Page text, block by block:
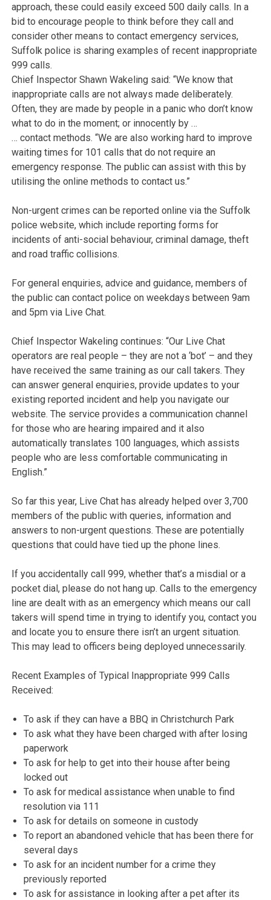
approach, these could easily exceed 500 daily calls. In a
bid to encourage people to think before they call and
consider other means to contact emergency services,
Suffolk police is sharing examples of recent inappropriate
999 calls.
Chief Inspector Shawn Wakeling said: “We know that
inappropriate calls are not always made deliberately.
Often, they are made by people in a panic who don’t know
what to do in the moment; or innocently by …
… contact methods. “We are also working hard to improve
waiting times for 101 calls that do not require an
emergency response. The public can assist with this by
utilising the online methods to contact us.”
Non-urgent crimes can be reported online via the Suffolk
police website, which include reporting forms for
incidents of anti-social behaviour, criminal damage, theft
and road traffic collisions.
For general enquiries, advice and guidance, members of
the public can contact police on weekdays between 9am
and 5pm via Live Chat.
Chief Inspector Wakeling continues: “Our Live Chat
operators are real people – they are not a ‘bot’ – and they
have received the same training as our call takers. They
can answer general enquiries, provide updates to your
existing reported incident and help you navigate our
website. The service provides a communication channel
for those who are hearing impaired and it also
automatically translates 100 languages, which assists
people who are less comfortable communicating in
English.”
So far this year, Live Chat has already helped over 3,700
members of the public with queries, information and
answers to non-urgent questions. These are potentially
questions that could have tied up the phone lines.
If you accidentally call 999, whether that’s a misdial or a
pocket dial, please do not hang up. Calls to the emergency
line are dealt with as an emergency which means our call
takers will spend time in trying to identify you, contact you
and locate you to ensure there isn’t an urgent situation.
This may lead to officers being deployed unnecessarily.
Recent Examples of Typical Inappropriate 999 Calls
Received:
To ask if they can have a BBQ in Christchurch Park
To ask what they have been charged with after losing
paperwork
To ask for help to get into their house after being
locked out
To ask for medical assistance when unable to find
resolution via 111
To ask for details on someone in custody
To report an abandoned vehicle that has been there for
several days
To ask for an incident number for a crime they
previously reported
To ask for assistance in looking after a pet after its